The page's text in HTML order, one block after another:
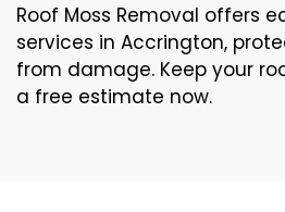
Roof Moss Removal offers
services in Accrington,
from damage. Keep your
a free estimate now.